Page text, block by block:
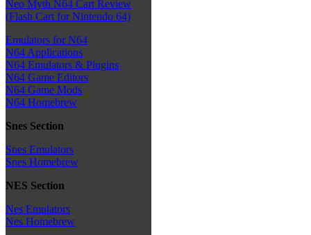
Neo Myth N64 Cart Review
(Flash Cart for Nintendo 64)
Emulators for N64
N64 Applications
N64 Emulators & Plugins
N64 Game Editors
N64 Game Mods
N64 Homebrew
Snes Section
Snes Emulators
Snes Homebrew
NES Section
Nes Emulators
Nes Homebrew